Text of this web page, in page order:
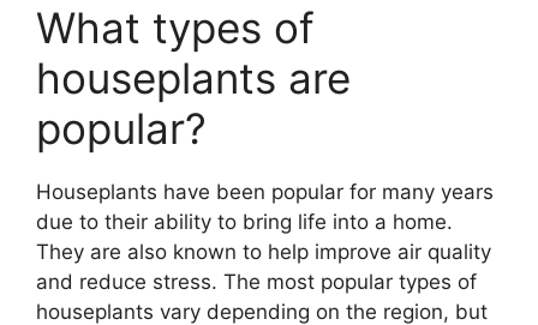
What types of
houseplants are
popular?
Houseplants have been popular for many years
due to their ability to bring life into a home.
They are also known to help improve air quality
and reduce stress. The most popular types of
houseplants vary depending on the region, but